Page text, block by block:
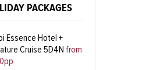
PACKAGES
Essence Hotel +
Cruise 5D4N from